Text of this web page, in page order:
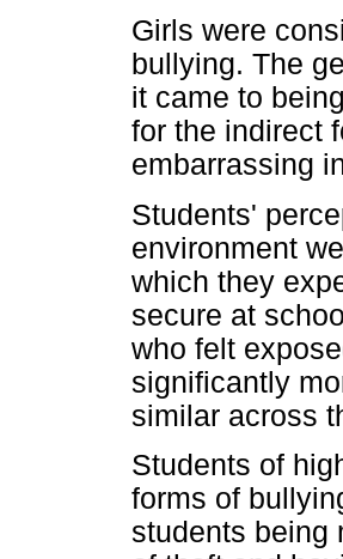
Girls were
bullying. The
it came to
for the indirect
embarrassing
Students'
environment
which they
secure at
who felt
significantly
similar across
Students of
forms of
students being